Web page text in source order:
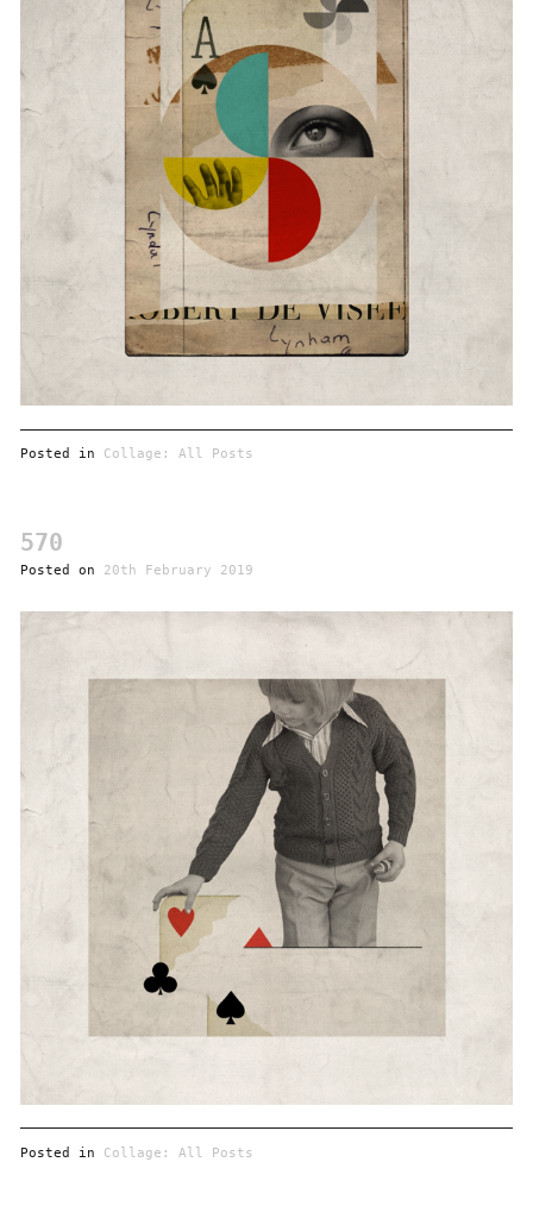
Posted in Collage: All Posts
570
Posted on 20th February 2019
Posted in Collage: All Posts